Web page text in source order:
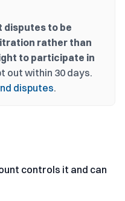
disputes to be
rather than
to participate in
out within 30 days.
disputes.
controls it and can